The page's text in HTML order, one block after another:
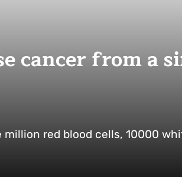
cancer from a
red blood cells, 10000